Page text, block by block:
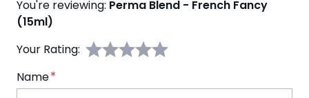
You're reviewing: Perma Blend - French Fancy
(15ml)
Your Rating:
Name